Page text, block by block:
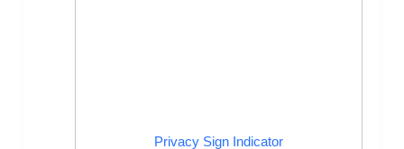
Privacy Sign Indicator